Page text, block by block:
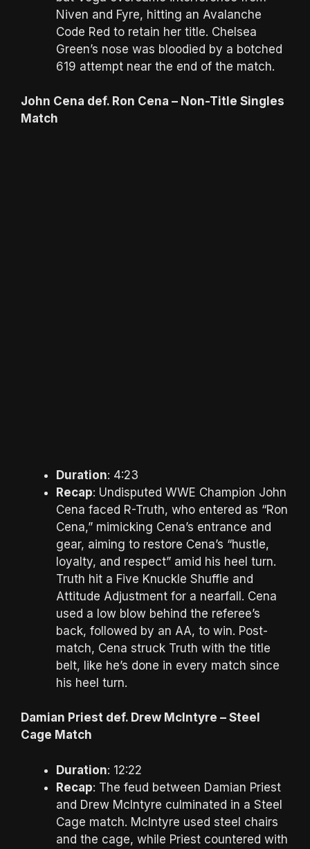
Niven and Fyre, hitting an Avalanche
Code Red to retain her title. Chelsea
Green’s nose was bloodied by a botched
619 attempt near the end of the match.
John Cena def. Ron Cena – Non-Title Singles
Match
Duration: 4:23
Recap: Undisputed WWE Champion John
Cena faced R-Truth, who entered as “Ron
Cena,” mimicking Cena’s entrance and
gear, aiming to restore Cena’s “hustle,
loyalty, and respect” amid his heel turn.
Truth hit a Five Knuckle Shuffle and
Attitude Adjustment for a nearfall. Cena
used a low blow behind the referee’s
back, followed by an AA, to win. Post-
match, Cena struck Truth with the title
belt, like he’s done in every match since
his heel turn.
Damian Priest def. Drew McIntyre – Steel
Cage Match
Duration: 12:22
Recap: The feud between Damian Priest
and Drew McIntyre culminated in a Steel
Cage match. McIntyre used steel chairs
and the cage, while Priest countered with